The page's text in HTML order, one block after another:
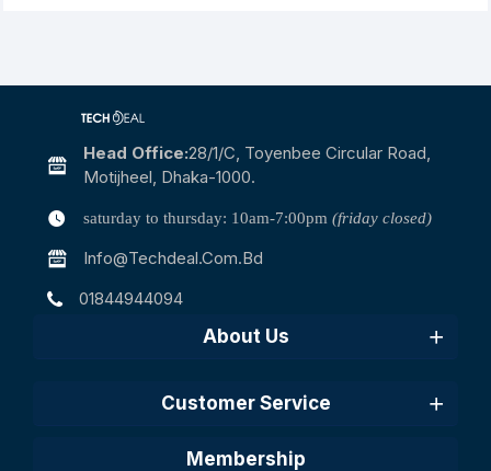
Head Office:28/1/c, Toyenbee Circular Road,
Motijheel, Dhaka-1000.
saturday to thursday: 10am-7:00pm (friday closed)
Info@techdeal.com.bd
01844944094
About Us
Customer Service
Membership